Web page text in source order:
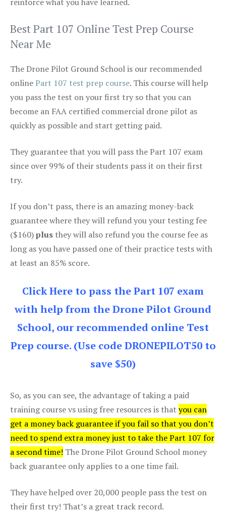
Best Part 107 Online Test Prep Course
Near Me
The Drone Pilot Ground School is our recommended
onlinePart 107 test prep course. This course will help
you pass the test on your first try so that you can
become an FAA certified commercial drone pilot as
quickly as possible and start getting paid.
They guarantee that you will pass the Part 107 exam
since over 99% of their students pass it on their first
try.
If you don’t pass, there is an amazing money-back
guarantee where they will refund you your testing fee
($160)plus they will also refund you the course fee as
long as you have passed one of their practice tests with
at least an 85% score.
Click Here to pass the Part 107 exam
with help from the Drone Pilot Ground
School, our recommended online Test
Prep course. (Use code DRONEPILOT50 to
save $50)
So, as you can see, the advantage of taking a paid
training course vs using free resources is that you can
get a money back guarantee if you fail so that you don’t
need to spend extra money just to take the Part 107 for
a second time! The Drone Pilot Ground School money
back guarantee only applies to a one time fail.
They have helped over 20,000 people pass the test on
their first try! That’s a great track record.